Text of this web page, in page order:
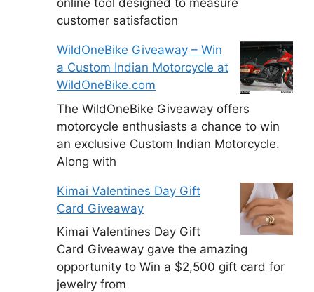
online tool designed to measure
customer satisfaction
WildOneBike Giveaway – Win
a Custom Indian Motorcycle at
WildOneBike.com
The WildOneBike Giveaway offers
motorcycle enthusiasts a chance to win
an exclusive Custom Indian Motorcycle.
Along with
Kimai Valentines Day Gift
Card Giveaway
Kimai Valentines Day Gift
Card Giveaway gave the amazing
opportunity to Win a $2,500 gift card for
jewelry from